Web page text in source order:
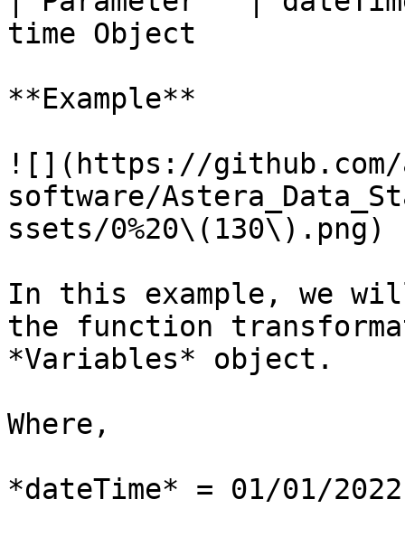
time Object
**Example**
![](https://github.com/
software/
ssets/0%20\(130\).png)
In this example, we
the function
*Variables* object.
Where,
*dateTime* = 01/01/